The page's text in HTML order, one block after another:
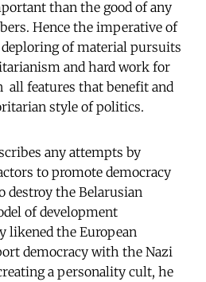
than the good of any
Hence the imperative of
deploring of material pursuits
and hard work for
all features that benefit and
style of politics.
any attempts by
to promote democracy
destroy the Belarusian
of development 
likened the European
democracy with the Nazi
a personality cult, he